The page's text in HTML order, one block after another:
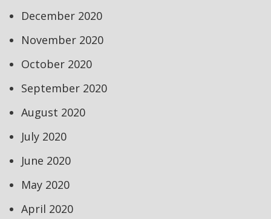
December 2020
November 2020
October 2020
September 2020
August 2020
July 2020
June 2020
May 2020
April 2020